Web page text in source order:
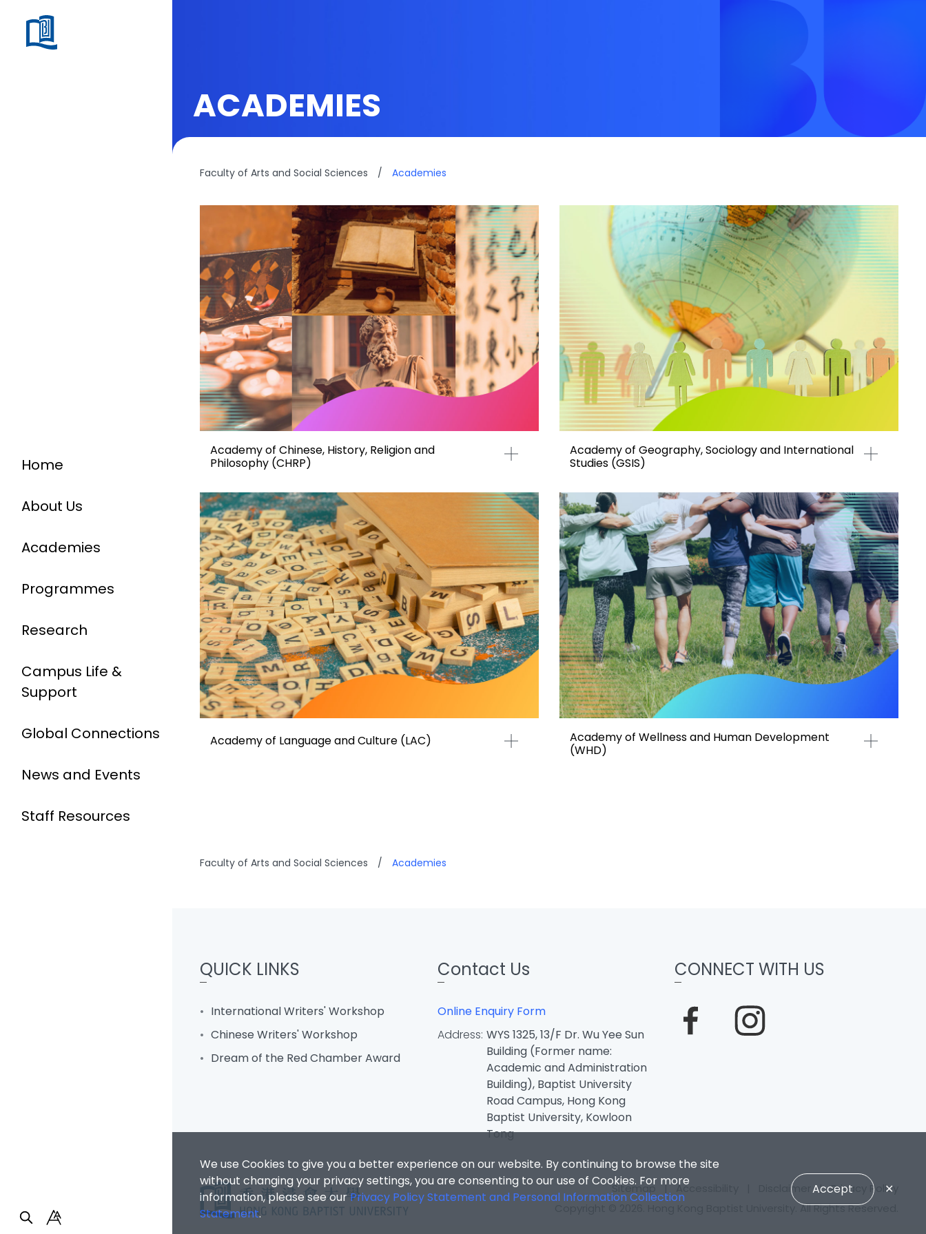
Home
About Us
Academies
Programmes
Research
Campus Life &
Support
Global Connections
News and Events
Staff Resources
ACADEMIES
Faculty of Arts and Social Sciences / Academies
Academy of Chinese, History, Religion and
Philosophy (CHRP)
Academy of Geography, Sociology and International
Studies (GSIS)
Academy of Language and Culture (LAC)
Academy of Wellness and Human Development
(WHD)
Faculty of Arts and Social Sciences / Academies
We use Cookies to give you a better experience on our website. By continuing to browse the site
without changing your privacy settings, you are consenting to our use of Cookies. For more
information, please see ourPrivacy Policy Statement and Personal Information Collection
Statement.
Accept ✕
QUICK LINKS
International Writers' Workshop
Chinese Writers' Workshop
Dream of the Red Chamber Award
Contact Us
Online Enquiry Form
Address: WYS 1325, 13/F Dr. Wu Yee Sun
Building (Former name:
Academic and Administration
Building), Baptist University
Road Campus, Hong Kong
Baptist University, Kowloon
Tong
CONNECT WITH US
Sitemap |Accessibility Disclaimer |Privacy Policy
Copyright © 2026. Hong Kong Baptist University. All Rights Reserved.